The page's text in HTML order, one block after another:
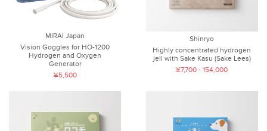
MIRAI Japan
Vision Goggles for HO-1200
Hydrogen and Oxygen
Generator
¥5,500
Shinryo
Highly concentrated hydrogen
jell with Sake Kasu (Sake Lees)
¥7,700 - 154,000